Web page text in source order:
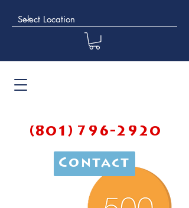
(801) 796-2920
Contact